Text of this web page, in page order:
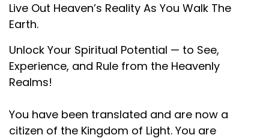
Live Out Heaven’s Reality As You Walk The
Earth.
Unlock Your Spiritual Potential — to See,
Experience, and Rule from the Heavenly
Realms!
You have been translated and are now a
citizen of the Kingdom of Light. You are